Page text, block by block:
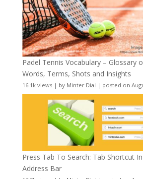
Padel Tennis Vocabulary – Glossary
Words, Terms, Shots and Insights
16.1k views| by Minter Dial | posted on
Press Tab To Search: Tab Shortcut
Address Bar